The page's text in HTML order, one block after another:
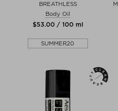
BREATHLESS
Body Oil
$‌53.00 / 100 ml
SUMMER20